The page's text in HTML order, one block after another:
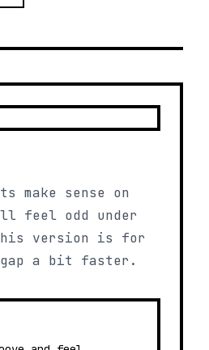
make sense on
feel odd under
version is for
a bit faster.